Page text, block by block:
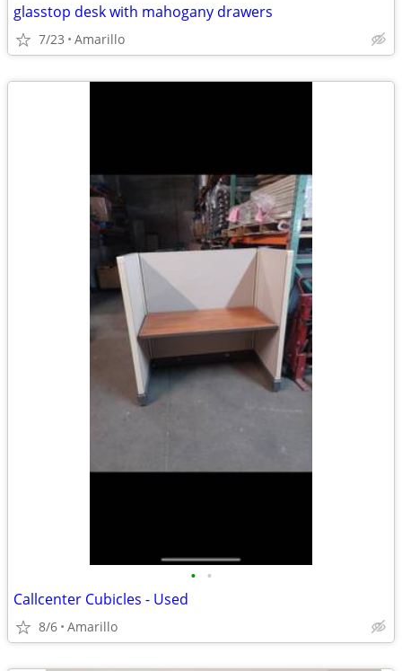
glasstop desk with mahogany drawers
7/23 Amarillo
• •
Callcenter Cubicles - Used
8/6 Amarillo